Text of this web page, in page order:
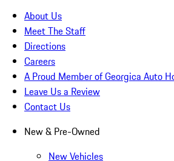
About Us
Meet The Staff
Directions
Careers
A Proud Member of Georgica Auto
Leave Us a Review
Contact Us
New & Pre-Owned
New Vehicles